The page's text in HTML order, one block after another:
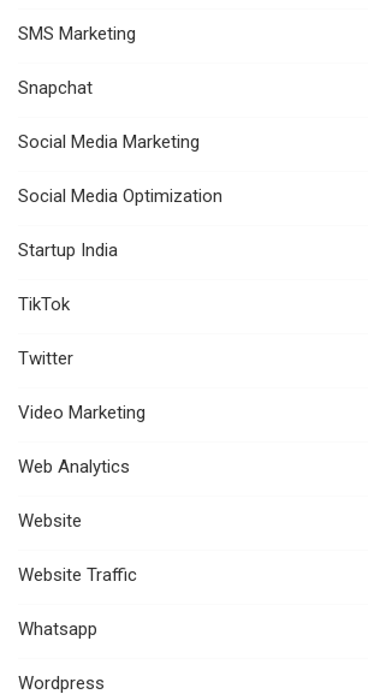
SMS Marketing
Snapchat
Social Media Marketing
Social Media Optimization
Startup India
TikTok
Twitter
Video Marketing
Web Analytics
Website
Website Traffic
Whatsapp
Wordpress